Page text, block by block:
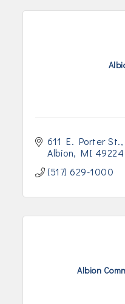
611 E. Porter St.
Albion
MI 49224
(517) 629-1000
Albion